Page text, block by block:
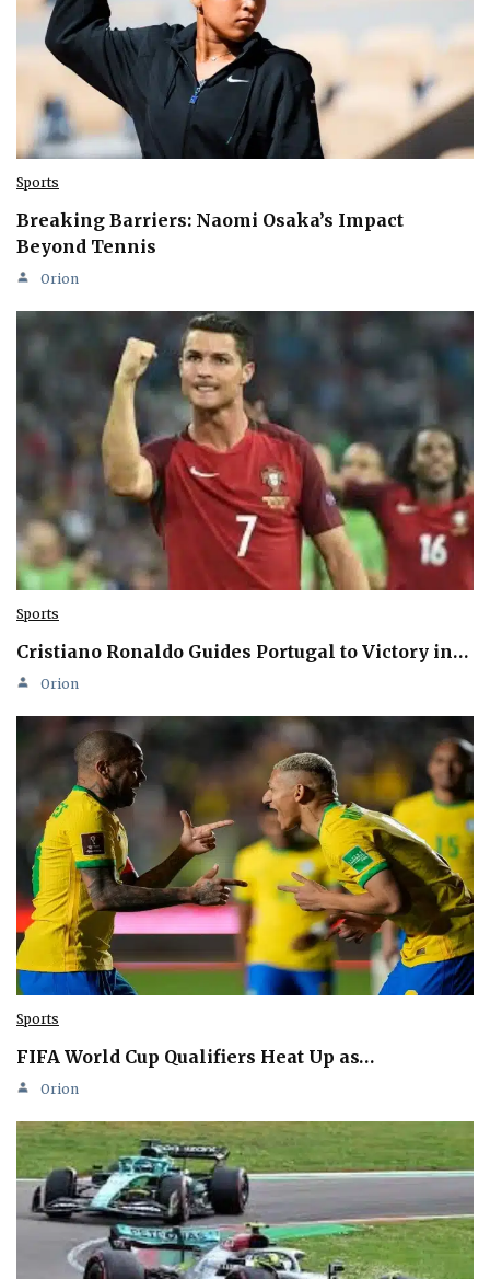
Sports
Breaking Barriers: Naomi Osaka’s Impact
Beyond Tennis
Orion
Sports
Cristiano Ronaldo Guides Portugal to Victory in…
Orion
Sports
FIFA World Cup Qualifiers Heat Up as…
Orion